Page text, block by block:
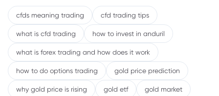
cfds meaning trading cfd trading tips
what is cfd trading how to invest in anduril
what is forex trading and how does it work
how to do options trading gold price prediction
why gold price is rising gold etf gold market